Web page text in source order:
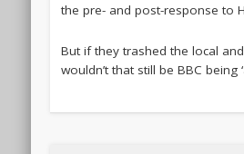
the pre- and post-response to
But if they trashed the local
wouldn’t that still be BBC being